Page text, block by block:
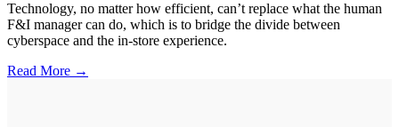
Technology, no matter how efficient, can’t replace what the human
F&I manager can do, which is to bridge the divide between
cyberspace and the in-store experience.
Read More →